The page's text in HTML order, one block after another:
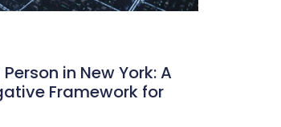
in New York: A
Framework for